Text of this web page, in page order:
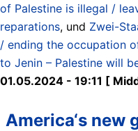
of Palestine is illegal /
reparations, und Zwei-
/ ending the occupation
to Jenin – Palestine will
01.05.2024 - 19:11 [
America‘s new